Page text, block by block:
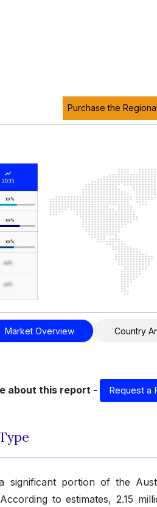
Purchase the
Market Overview Country
about this report - Request a
significant portion of the
to estimates, 2.15